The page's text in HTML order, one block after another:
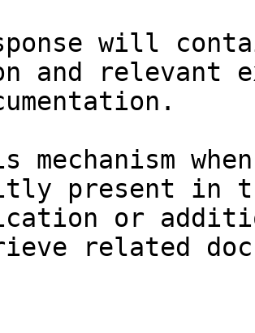
will
and relevant
mechanism
present in
or